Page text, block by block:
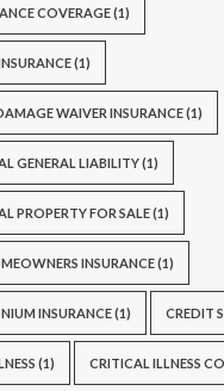
COVERAGE(1)
(1)
WAIVER INSURANCE(1)
GENERAL LIABILITY(1)
PROPERTY FOR SALE(1)
INSURANCE(1)
INSURANCE(1) CREDIT
(1) CRITICAL ILLNESS